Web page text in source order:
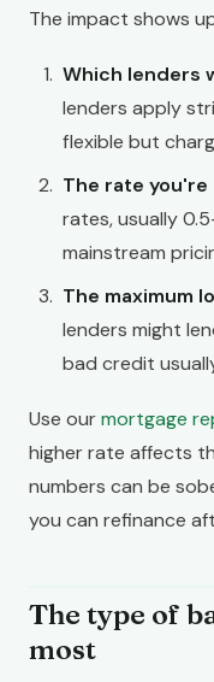
The impact shows
Which lenders
lenders apply
flexible but
The rate
rates, usually
mainstream
The maximum
lenders might
bad credit
Use ourmortgage
higher rate affects
numbers can be
you can refinance
The type of
most